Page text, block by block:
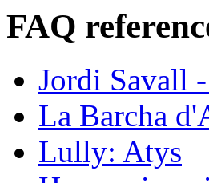
FAQ
Jordi Savall
La Barcha
Lully: Atys